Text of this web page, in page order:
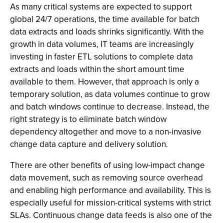
As many critical systems are expected to support
global 24/7 operations, the time available for batch
data extracts and loads shrinks significantly. With the
growth in data volumes, IT teams are increasingly
investing in faster ETL solutions to complete data
extracts and loads within the short amount time
available to them. However, that approach is only a
temporary solution, as data volumes continue to grow
and batch windows continue to decrease. Instead, the
right strategy is to eliminate batch window
dependency altogether and move to a non-invasive
change data capture and delivery solution.
There are other benefits of using low-impact change
data movement, such as removing source overhead
and enabling high performance and availability. This is
especially useful for mission-critical systems with strict
SLAs. Continuous change data feeds is also one of the